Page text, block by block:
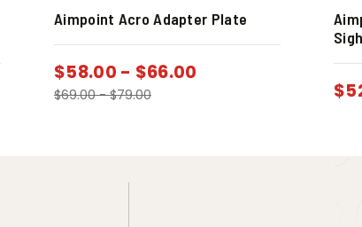
Aimpoint Acro Adapter Plate
$58.00 - $66.00
$69.00-$79.00 $